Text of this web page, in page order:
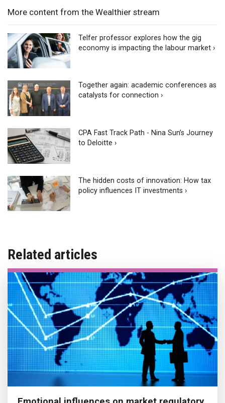
More content from the Wealthier stream
Telfer professor explores how the gig
economy is impacting the labour market ›
Together again: academic conferences as
catalysts for connection ›
CPA Fast Track Path - Nina Sun’s Journey
to Deloitte ›
The hidden costs of innovation: How tax
policy influences IT investments ›
Related articles